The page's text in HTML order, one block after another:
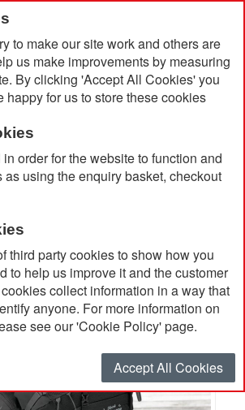
to make our site work and others are
us make improvements by measuring
By clicking 'Accept All Cookies' you
happy for us to store these cookies
order for the website to function and
using the enquiry basket, checkout
third party cookies to show how you
to help us improve it and the customer
collect information in a way that
anyone. For more information on
see our 'Cookie Policy' page.
Accept All Cookies
Osprey Atmos Ag 65